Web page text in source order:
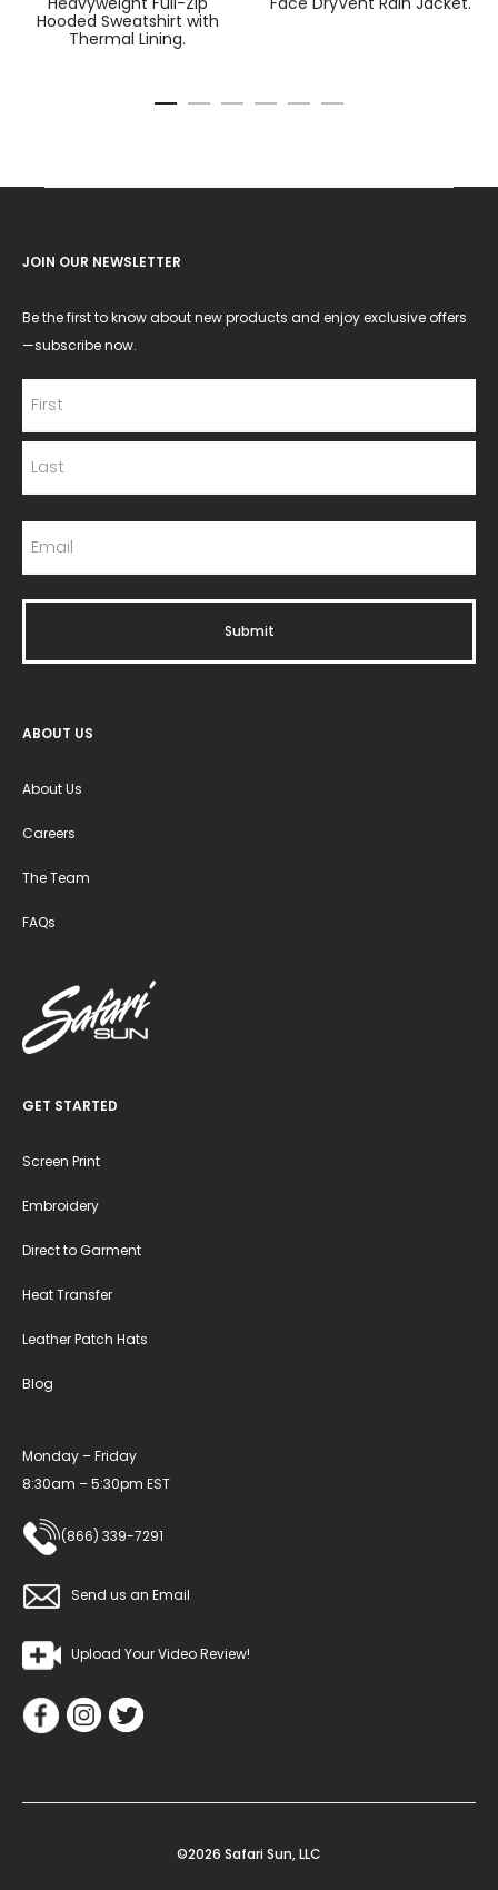
Hooded Sweatshirt with
Thermal Lining.
JOIN OUR NEWSLETTER
Be the first to know about new products and enjoy exclusive offers
—subscribe now.
ABOUT US
About Us
Careers
The Team
FAQs
GET STARTED
Screen Print
Embroidery
Direct to Garment
Heat Transfer
Leather Patch Hats
Blog
Monday – Friday
8:30am – 5:30pm EST
(866) 339-7291
Send us an Email
Upload Your Video Review!
©2026 Safari Sun, LLC